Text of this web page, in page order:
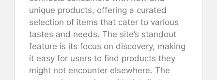
unique products, offering a curated
selection of items that cater to various
tastes and needs. The site’s standout
feature is its focus on discovery, making
it easy for users to find products they
might not encounter elsewhere. The